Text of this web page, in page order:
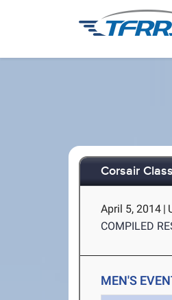
Corsair
April 5, 2014 |
COMPILED
MEN'S